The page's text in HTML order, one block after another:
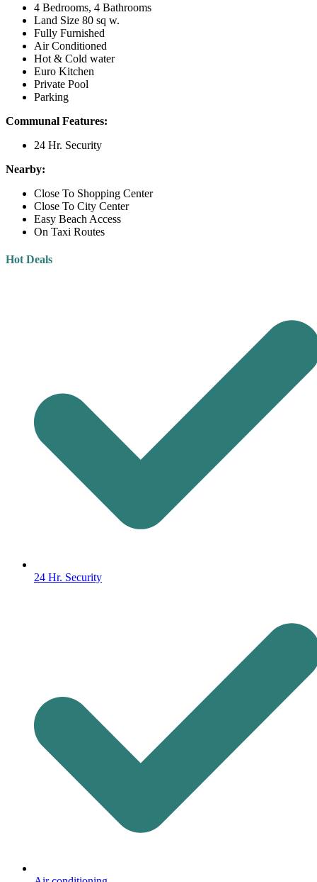
4 Bedrooms, 4 Bathrooms
Land Size 80 sq w.
Fully Furnished
Air Conditioned
Hot & Cold water
Euro Kitchen
Private Pool
Parking
Communal Features:
24 Hr. Security
Nearby:
Close To Shopping Center
Close To City Center
Easy Beach Access
On Taxi Routes
Hot Deals
24 Hr. Security